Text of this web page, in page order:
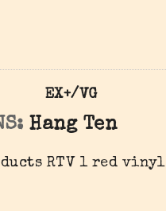
EX+/VG
Hang Ten
RTV 1 red vinyl